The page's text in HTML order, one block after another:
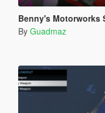
Benny's Motorworks
By Guadmaz